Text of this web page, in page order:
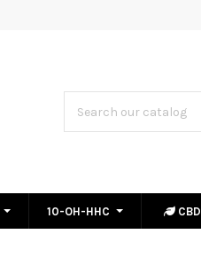
10-OH-HHC CBD